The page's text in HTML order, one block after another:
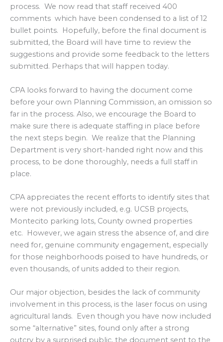
process. We now read that staff received 400
comments which have been condensed to a list of 12
bullet points. Hopefully, before the final document is
submitted, the Board will have time to review the
suggestions and provide some feedback to the letters
submitted. Perhaps that will happen today.
CPA looks forward to having the document come
before your own Planning Commission, an omission so
far in the process. Also, we encourage the Board to
make sure there is adequate staffing in place before
the next steps begin. We realize that the Planning
Department is very short-handed right now and this
process, to be done thoroughly, needs a full staff in
place.
CPA appreciates the recent efforts to identify sites that
were not previously included, e.g. UCSB projects,
Montecito parking lots, County owned properties
etc. However, we again stress the absence of, and dire
need for, genuine community engagement, especially
for those neighborhoods poised to have hundreds, or
even thousands, of units added to their region.
Our major objection, besides the lack of community
involvement in this process, is the laser focus on using
agricultural lands. Even though you have now included
some “alternative” sites, found only after a strong